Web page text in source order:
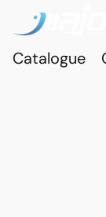
Catalogue